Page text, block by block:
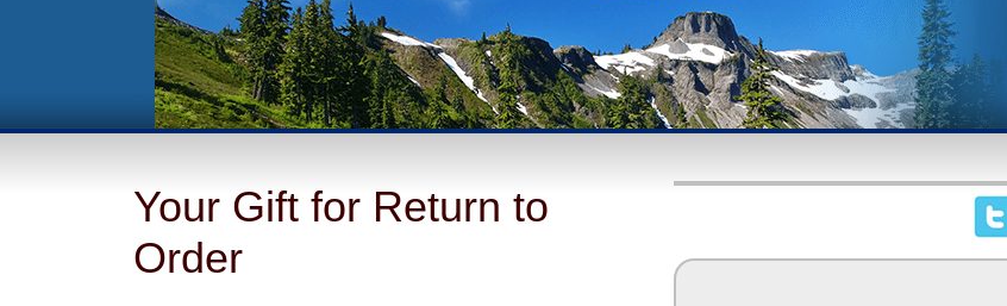
Your Gift for Return to
Order